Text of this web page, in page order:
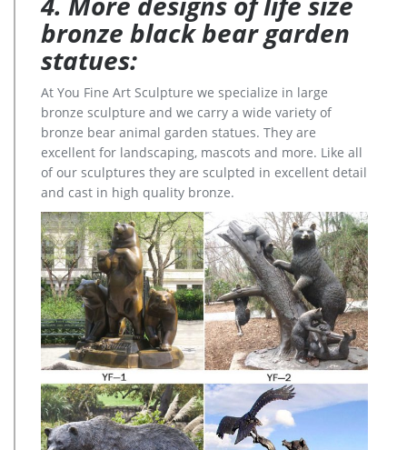
bronze black bear garden
statues:
At You Fine Art Sculpture we specialize in large
bronze sculpture and we carry a wide variety of
bronze bear animal garden statues. They are
excellent for landscaping, mascots and more. Like all
of our sculptures they are sculpted in excellent detail
and cast in high quality bronze.